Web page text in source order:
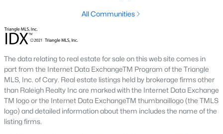
It's also one of the best places toown a home
Estate market doesn't experience the volatility that most
markets do, and industry experts are projecting almost a 25%
The secret is out: Raleigh is one of the best cities in the United
States. Raleigh has all the ingredients if there is a recipe for a
fantastic city to grow up, live, and retire in. From some of the
best elementary, middle, and high schools in the country to
nationally recognized universities like Duke, University of North
Carolina, and N.C. State University. Upon graduating, you're
All Communities
The data relating to real estate for sale on this web site comes in
part from the Internet Data ExchangeTM Program of the Triangle
MLS, Inc. of Cary. Real estate listings held by brokerage firms other
than Raleigh Realty Inc are marked with the Internet Data Exchange
TM logo or the Internet Data ExchangeTM thumbnaillogo (the TMLS
logo) and detailed information about them includes the name of the
listing firms.